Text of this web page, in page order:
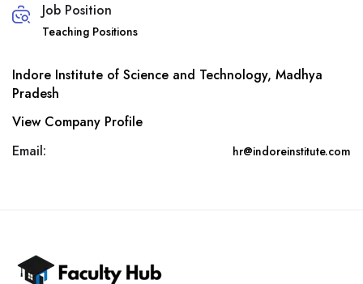
Job Position
Teaching Positions
Indore Institute of Science and Technology, Madhya
Pradesh
View Company Profile
Email:
hr@indoreinstitute.com